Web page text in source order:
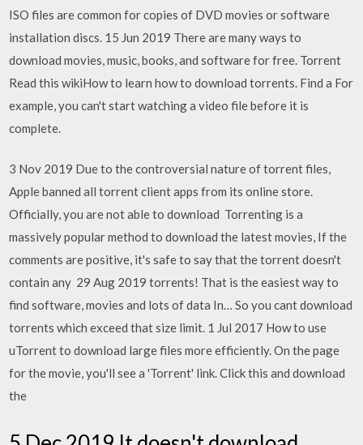
ISO files are common for copies of DVD movies or software
installation discs. 15 Jun 2019 There are many ways to
download movies, music, books, and software for free. Torrent
Read this wikiHow to learn how to download torrents. Find a For
example, you can't start watching a video file before it is
complete.
3 Nov 2019 Due to the controversial nature of torrent files,
Apple banned all torrent client apps from its online store.
Officially, you are not able to download Torrenting is a
massively popular method to download the latest movies, If the
comments are positive, it's safe to say that the torrent doesn't
contain any 29 Aug 2019 torrents! That is the easiest way to
find software, movies and lots of data In… So you cant download
torrents which exceed that size limit. 1 Jul 2017 How to use
uTorrent to download large files more efficiently. On the page
for the movie, you'll see a 'Torrent' link. Click this and download
the